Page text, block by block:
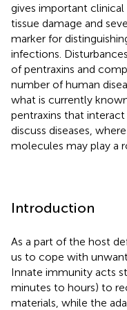
gives important
tissue damage and
marker for
infections.
of pentraxins and
number of human
what is currently
pentraxins that
discuss diseases,
molecules may play a
Introduction
As a part of the host
us to cope with
Innate immunity acts
minutes to hours) to
materials, while the